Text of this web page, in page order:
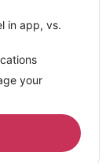
in app, vs.
your